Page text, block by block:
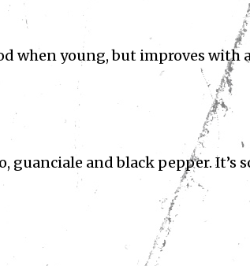
when young, but improves with
guanciale and black pepper. It’s